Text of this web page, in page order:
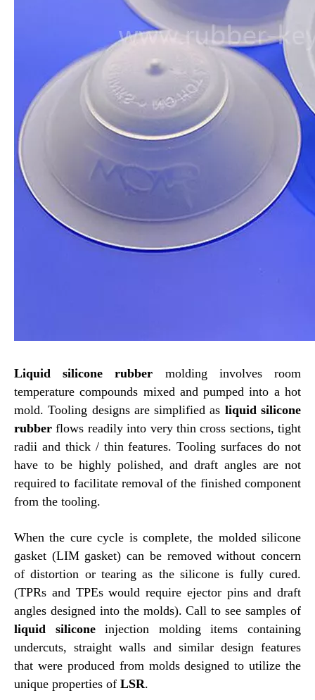
Liquid silicone rubber molding involves room
temperature compounds mixed and pumped into a hot
mold. Tooling designs are simplified as liquid silicone
rubber flows readily into very thin cross sections, tight
radii and thick / thin features. Tooling surfaces do not
have to be highly polished, and draft angles are not
required to facilitate removal of the finished component
from the tooling.
When the cure cycle is complete, the molded silicone
gasket (LIM gasket) can be removed without concern
of distortion or tearing as the silicone is fully cured.
(TPRs and TPEs would require ejector pins and draft
angles designed into the molds). Call to see samples of
liquid siliconeinjection molding items containing
undercuts, straight walls and similar design features
that were produced from molds designed to utilize the
unique properties of LSR.